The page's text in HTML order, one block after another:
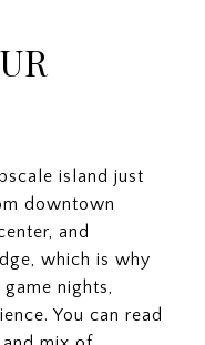
island just
downtown
and
which is why
nights,
You can read